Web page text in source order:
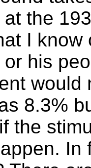
the
I know
his
8.3%
the
In